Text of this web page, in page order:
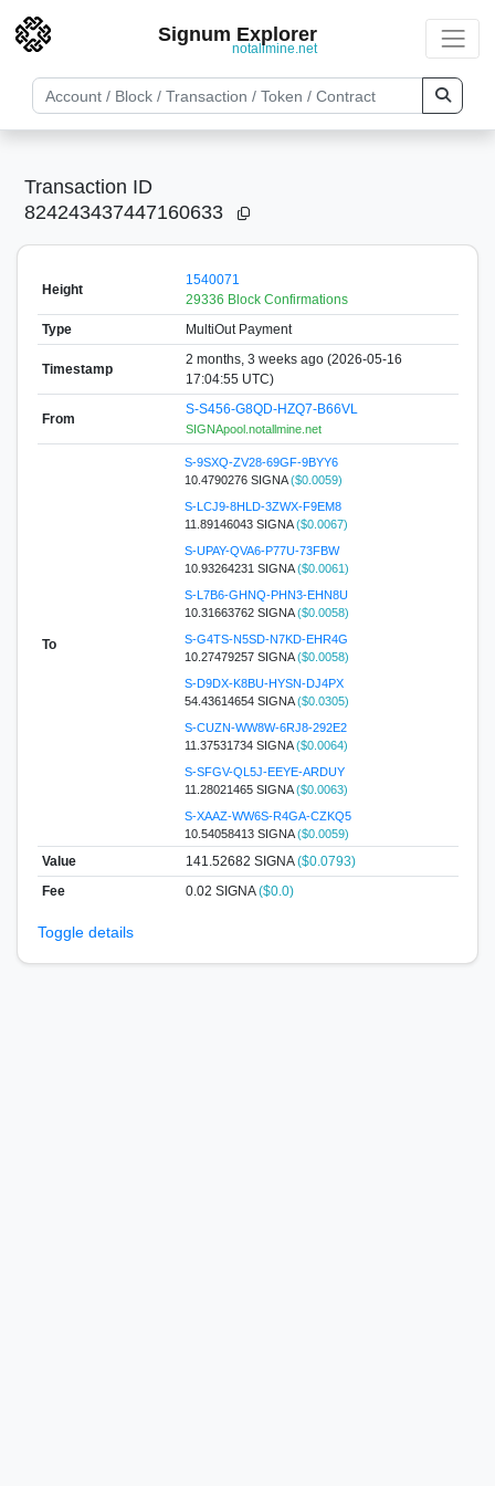
Signum Explorer
notallmine.net
Transaction ID
824243437447160633
Height
1540071
29336 Block Confirmations
Type
MultiOut Payment
Timestamp
2 months, 3 weeks ago (2026-05-16
17:04:55 UTC)
From
S-S456-G8QD-HZQ7-B66VL
SIGNApool.notallmine.net
To
S-9SXQ-ZV28-69GF-9BYY6
10.4790276 SIGNA($0.0059)
S-LCJ9-8HLD-3ZWX-F9EM8
11.89146043 SIGNA($0.0067)
S-UPAY-QVA6-P77U-73FBW
10.93264231 SIGNA($0.0061)
S-L7B6-GHNQ-PHN3-EHN8U
10.31663762 SIGNA($0.0058)
S-G4TS-N5SD-N7KD-EHR4G
10.27479257 SIGNA($0.0058)
S-D9DX-K8BU-HYSN-DJ4PX
54.43614654 SIGNA($0.0305)
S-CUZN-WW8W-6RJ8-292E2
11.37531734 SIGNA($0.0064)
S-SFGV-QL5J-EEYE-ARDUY
11.28021465 SIGNA($0.0063)
S-XAAZ-WW6S-R4GA-CZKQ5
10.54058413 SIGNA($0.0059)
Value 141.52682 SIGNA($0.0793)
Fee
0.02 SIGNA($0.0)
Toggle details